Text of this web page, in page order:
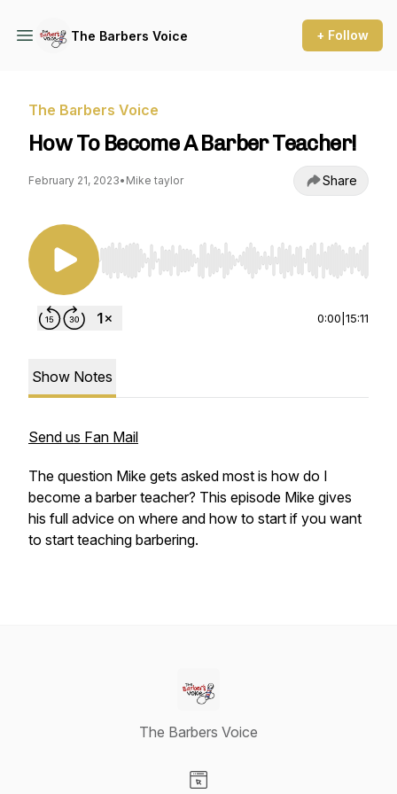
The Barbers Voice + Follow
The Barbers Voice
How To Become A Barber Teacher!
February 21, 2023• Mike taylor Share
Use Left/Right to seek, Home/End to jump to
0:00 15:11
Show Notes
Send us Fan Mail
The question Mike gets asked most is how do I
become a barber teacher? This episode Mike gives
his full advice on where and how to start if you want
to start teaching barbering.
The Barbers Voice